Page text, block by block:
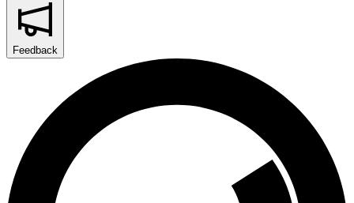
Feedback